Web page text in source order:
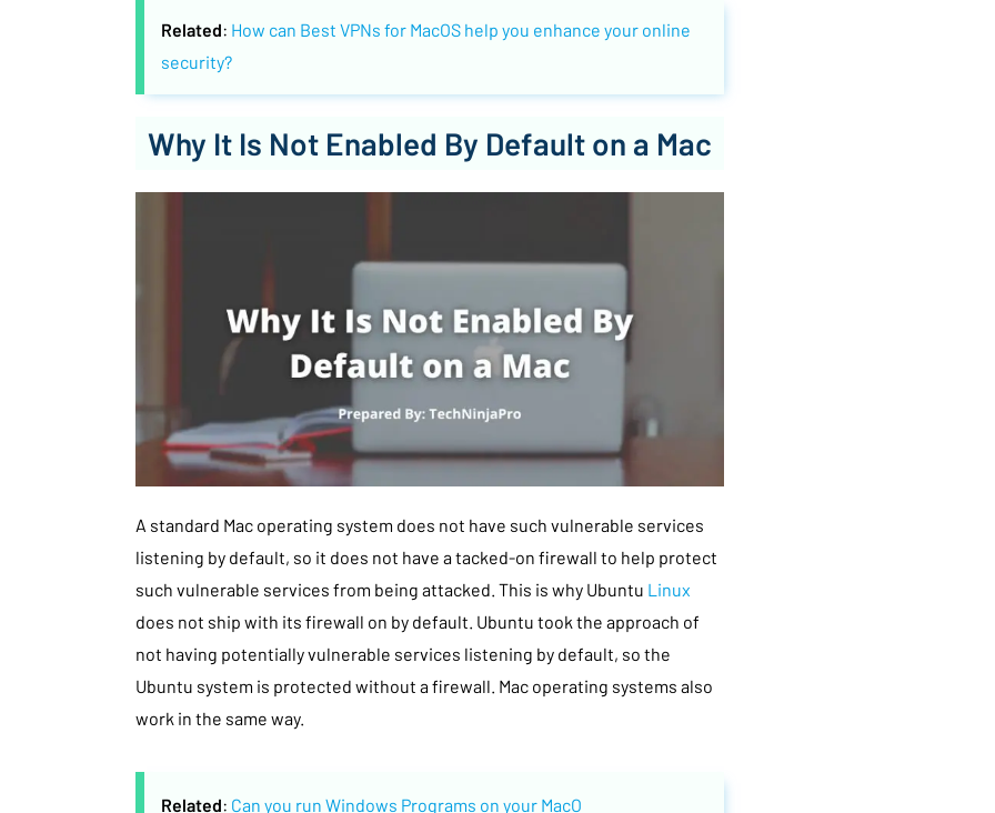
Related: How can Best VPNs for MacOS help you enhance your online
security?
Why It Is Not Enabled By Default on a Mac
A standard Mac operating system does not have such vulnerable services
listening by default, so it does not have a tacked-on firewall to help protect
such vulnerable services from being attacked. This is why Ubuntu Linux
does not ship with its firewall on by default. Ubuntu took the approach of
not having potentially vulnerable services listening by default, so the
Ubuntu system is protected without a firewall. Mac operating systems also
work in the same way.
Related: Can you run Windows Programs on your MacO